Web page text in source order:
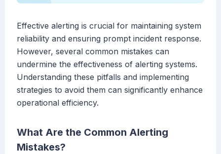
Effective alerting is crucial for maintaining system
reliability and ensuring prompt incident response.
However, several common mistakes can
undermine the effectiveness of alerting systems.
Understanding these pitfalls and implementing
strategies to avoid them can significantly enhance
operational efficiency.
What Are the Common Alerting
Mistakes?